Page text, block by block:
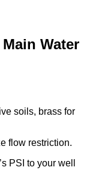
Water
soils, brass for
flow restriction.
PSI to your well